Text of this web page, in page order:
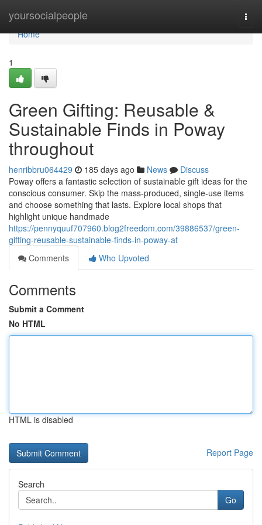
yoursocialpeople
Home
Home
1
Green Gifting: Reusable &
Sustainable Finds in Poway
throughout
henribbru064429 185 days ago News
Discuss
Poway offers a fantastic selection of sustainable gift ideas for the
conscious consumer. Skip the mass-produced, single-use items
and choose something that lasts. Explore local shops that
highlight unique handmade
https://pennyquuf707960.blog2freedom.com/39886537/green-
gifting-reusable-sustainable-finds-in-poway-at
Comments
Who Upvoted
Comments
Submit a Comment
No HTML
HTML is disabled
Report Page
Search
Go